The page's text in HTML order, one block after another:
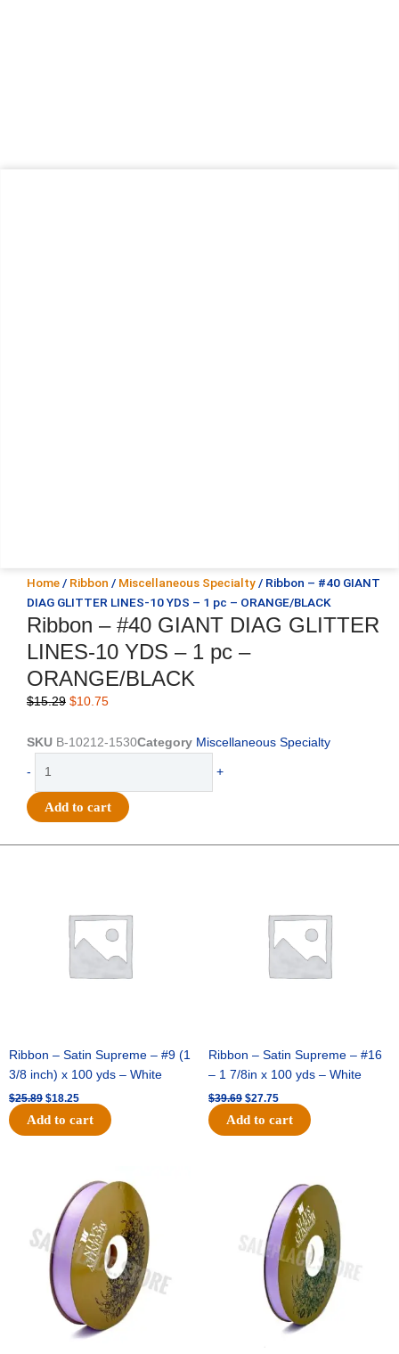
Home / Ribbon / Miscellaneous Specialty / Ribbon – #40 GIANT
DIAG GLITTER LINES-10 YDS – 1 pc – ORANGE/BLACK
Ribbon – #40 GIANT DIAG GLITTER
LINES-10 YDS – 1 pc –
ORANGE/BLACK
$15.29 Original
was:
$10.75Current
is:
SKU B-10212-1530Category Miscellaneous Specialty
-
#40
GIANT
+
Add to cart
Ribbon – Satin Supreme – #9 (1
3/8 inch) x 100 yds – White
$25.89 $18.25
Add to cart
Ribbon – Satin Supreme – #16
– 1 7/8in x 100 yds – White
$39.69 $27.75
Add to cart
was:
$21.69.
price
is:
$15.25.
$17.39.
price
is:
$10.25.